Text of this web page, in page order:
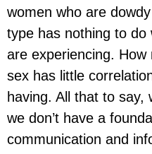
women who are
type has nothing to do
are experiencing.
sex has little
having. All that to say,
we don’t have a
communication and